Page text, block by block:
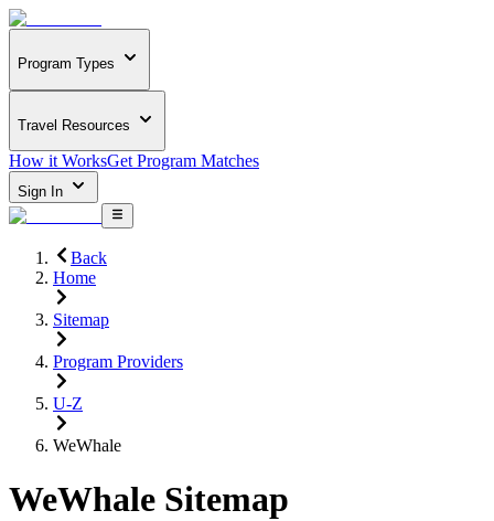
Program Types
Travel Resources
How it WorksGet Program Matches
Sign In
Back
Home
Sitemap
Program Providers
U-Z
WeWhale
WeWhale Sitemap